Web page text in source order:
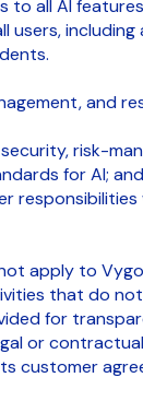
to all AI
users,
and
security, risk-
for AI; and
responsibilities
apply to
that do
for
or
customer